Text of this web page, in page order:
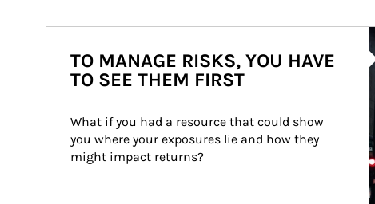
TO MANAGE RISKS, YOU HAVE
TO SEE THEM FIRST
What if you had a resource that could show
you where your exposures lie and how they
might impact returns?